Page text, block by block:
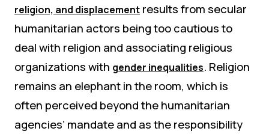
religion, and displacement results from secular
humanitarian actors being too cautious to
deal with religion and associating religious
organizations with gender inequalities. Religion
remains an elephant in the room, which is
often perceived beyond the humanitarian
agencies’ mandate and as the responsibility